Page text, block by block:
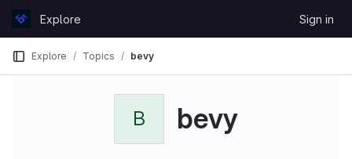
GitLabExplore Sign in
Explore Topics bevy
B bevy